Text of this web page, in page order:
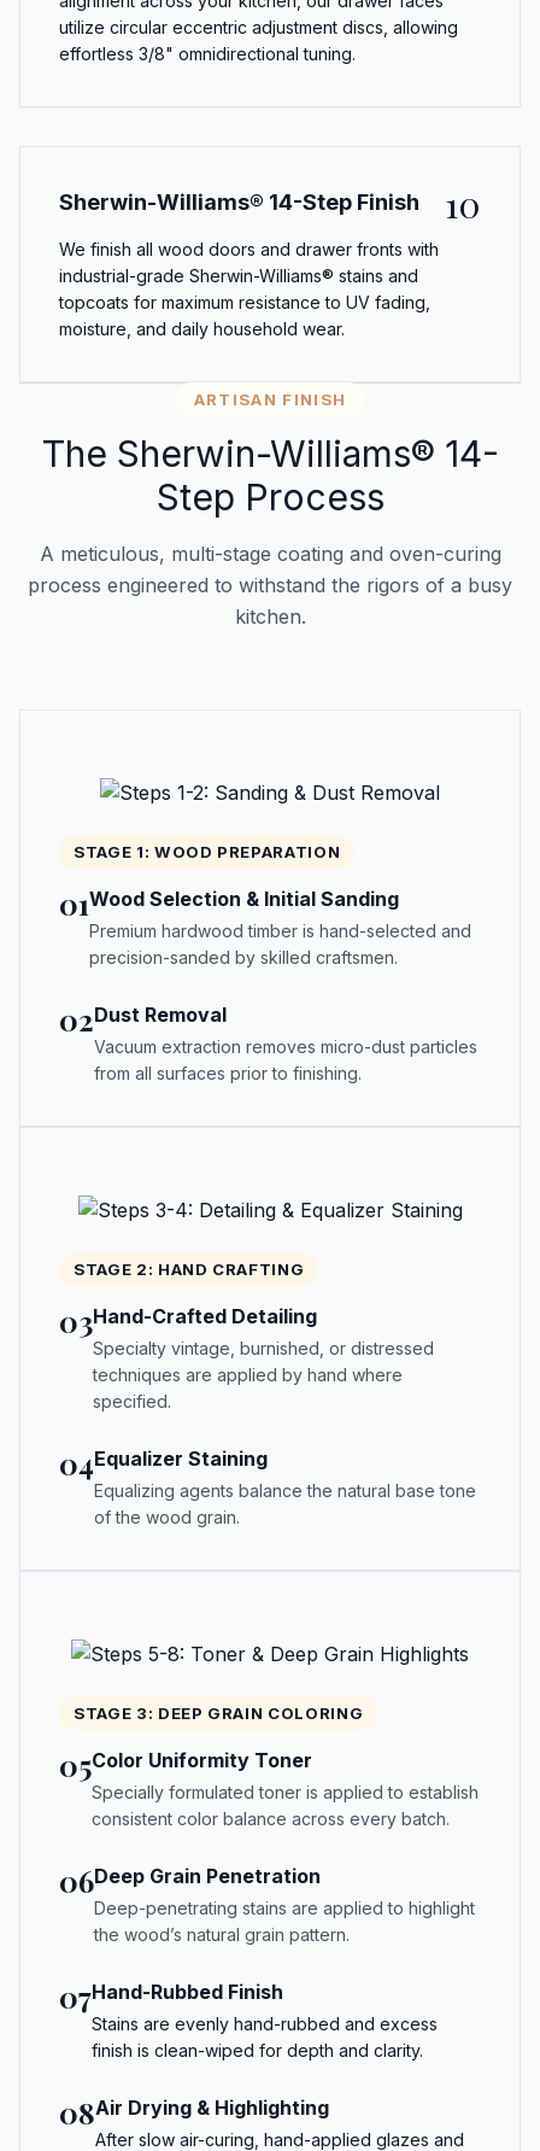
utilize circular eccentric adjustment discs, allowing
effortless 3/8" omnidirectional tuning.
Sherwin-Williams® 14-Step Finish 10
We finish all wood doors and drawer fronts with
industrial-grade Sherwin-Williams® stains and
topcoats for maximum resistance to UV fading,
moisture, and daily household wear.
ARTISAN FINISH
The Sherwin-Williams® 14-
Step Process
A meticulous, multi-stage coating and oven-curing
process engineered to withstand the rigors of a busy
kitchen.
STAGE 1: WOOD PREPARATION
01Wood Selection & Initial Sanding
Premium hardwood timber is hand-selected and
precision-sanded by skilled craftsmen.
02Dust Removal
Vacuum extraction removes micro-dust particles
from all surfaces prior to finishing.
STAGE 2: HAND CRAFTING
03Hand-Crafted Detailing
Specialty vintage, burnished, or distressed
techniques are applied by hand where
specified.
04Equalizer Staining
Equalizing agents balance the natural base tone
of the wood grain.
STAGE 3: DEEP GRAIN COLORING
05Color Uniformity Toner
Specially formulated toner is applied to establish
consistent color balance across every batch.
06Deep Grain Penetration
Deep-penetrating stains are applied to highlight
the wood’s natural grain pattern.
07Hand-Rubbed Finish
Stains are evenly hand-rubbed and excess
finish is clean-wiped for depth and clarity.
08Air Drying & Highlighting
After slow air-curing, hand-applied glazes and